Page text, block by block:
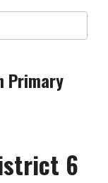
Primary
6